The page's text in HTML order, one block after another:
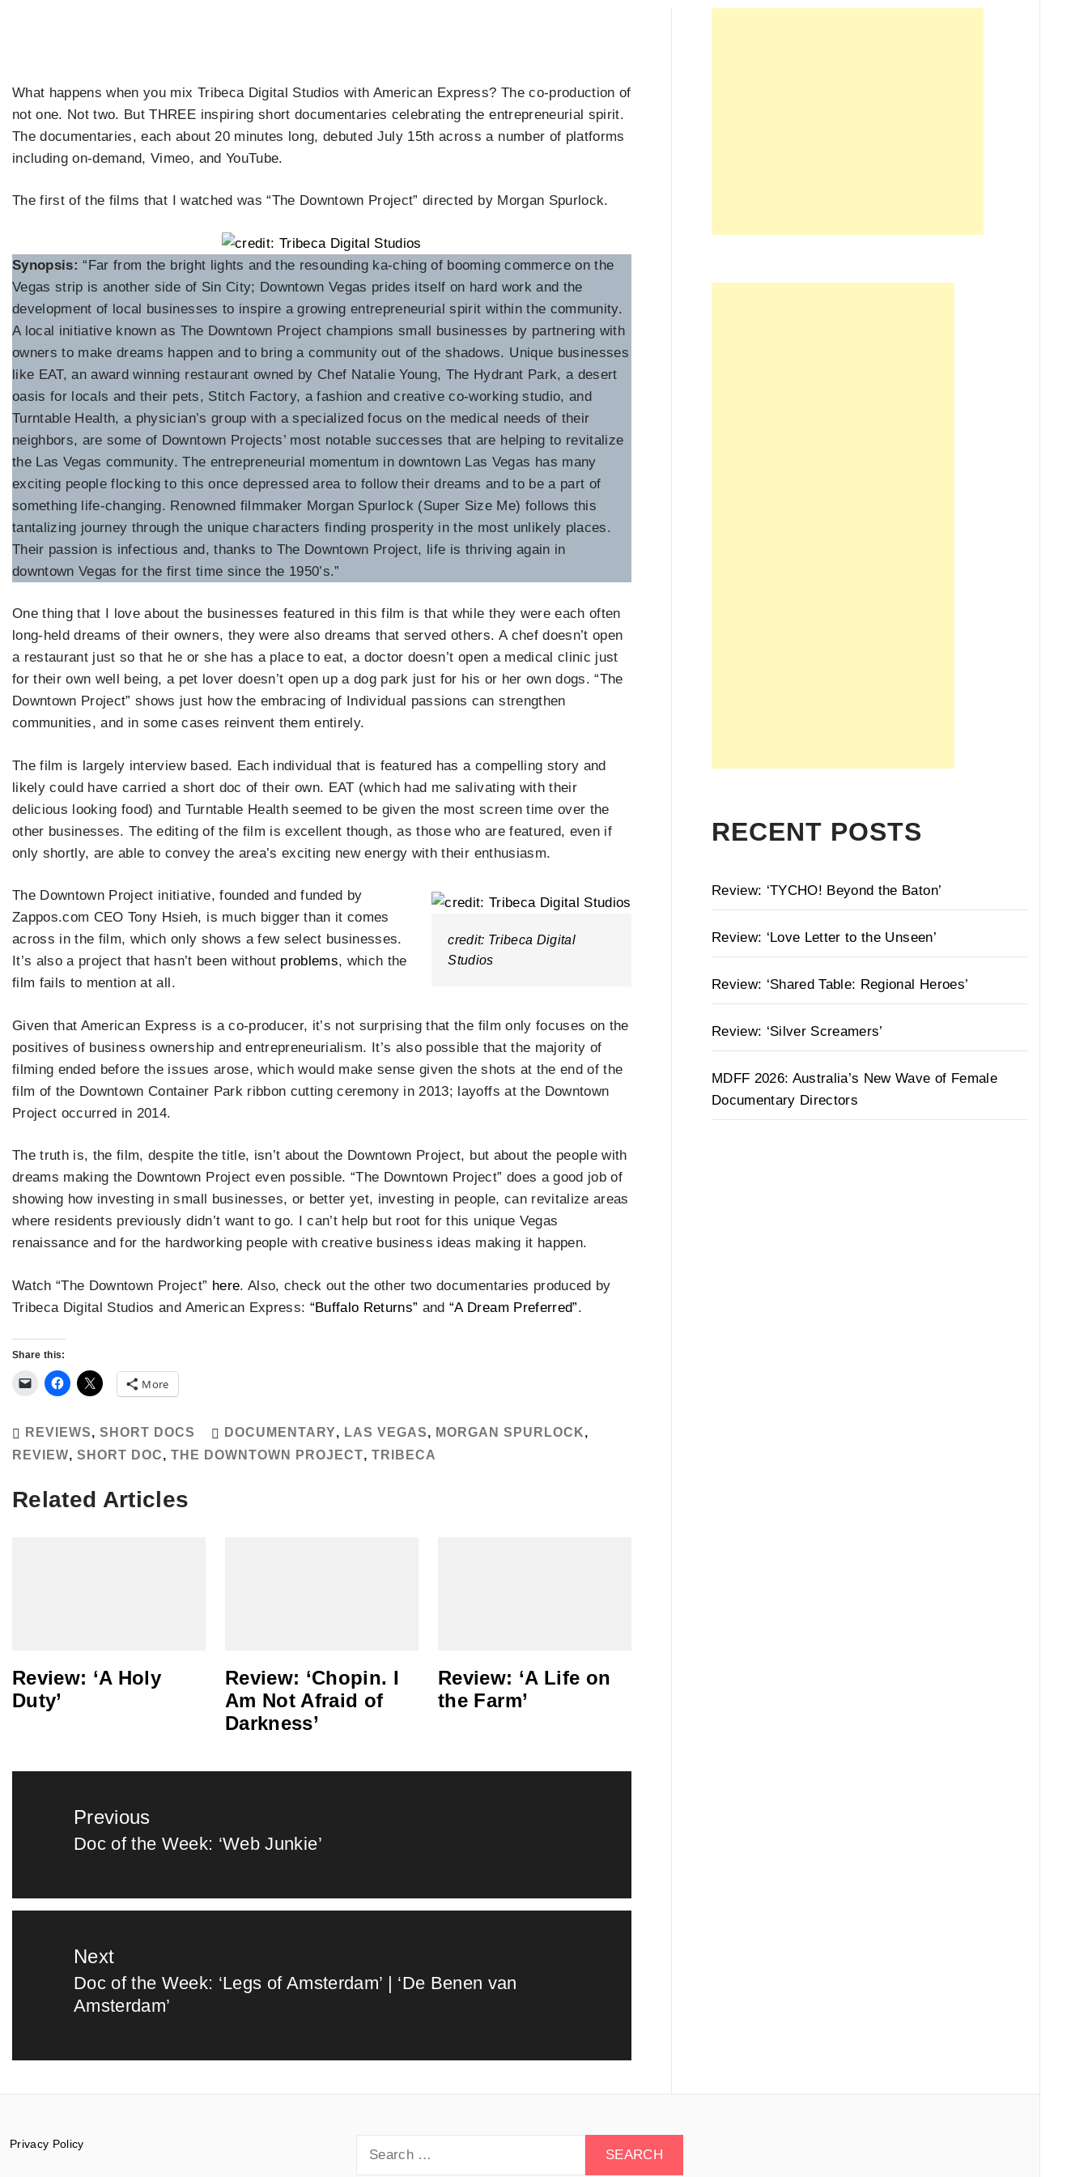
What happens when you mix Tribeca Digital Studios with American Express? The co-production of
not one. Not two. But THREE inspiring short documentaries celebrating the entrepreneurial spirit.
The documentaries, each about 20 minutes long, debuted July 15th across a number of platforms
including on-demand, Vimeo, and YouTube.
The first of the films that I watched was “The Downtown Project” directed by Morgan Spurlock.
Synopsis: “Far from the bright lights and the resounding ka-ching of booming commerce on the
Vegas strip is another side of Sin City; Downtown Vegas prides itself on hard work and the
development of local businesses to inspire a growing entrepreneurial spirit within the community.
A local initiative known as The Downtown Project champions small businesses by partnering with
owners to make dreams happen and to bring a community out of the shadows. Unique businesses
like EAT, an award winning restaurant owned by Chef Natalie Young, The Hydrant Park, a desert
oasis for locals and their pets, Stitch Factory, a fashion and creative co-working studio, and
Turntable Health, a physician’s group with a specialized focus on the medical needs of their
neighbors, are some of Downtown Projects’ most notable successes that are helping to revitalize
the Las Vegas community. The entrepreneurial momentum in downtown Las Vegas has many
exciting people flocking to this once depressed area to follow their dreams and to be a part of
something life-changing. Renowned filmmaker Morgan Spurlock (Super Size Me) follows this
tantalizing journey through the unique characters finding prosperity in the most unlikely places.
Their passion is infectious and, thanks to The Downtown Project, life is thriving again in
downtown Vegas for the first time since the 1950’s.”
One thing that I love about the businesses featured in this film is that while they were each often
long-held dreams of their owners, they were also dreams that served others. A chef doesn’t open
a restaurant just so that he or she has a place to eat, a doctor doesn’t open a medical clinic just
for their own well being, a pet lover doesn’t open up a dog park just for his or her own dogs. “The
Downtown Project” shows just how the embracing of Individual passions can strengthen
communities, and in some cases reinvent them entirely.
The film is largely interview based. Each individual that is featured has a compelling story and
likely could have carried a short doc of their own. EAT (which had me salivating with their
delicious looking food) and Turntable Health seemed to be given the most screen time over the
other businesses. The editing of the film is excellent though, as those who are featured, even if
only shortly, are able to convey the area’s exciting new energy with their enthusiasm.
credit: Tribeca Digital
Studios
The Downtown Project initiative, founded and funded by
Zappos.com CEO Tony Hsieh, is much bigger than it comes
across in the film, which only shows a few select businesses.
It’s also a project that hasn’t been withoutproblems, which the
film fails to mention at all.
Given that American Express is a co-producer, it’s not surprising that the film only focuses on the
positives of business ownership and entrepreneurialism. It’s also possible that the majority of
filming ended before the issues arose, which would make sense given the shots at the end of the
film of the Downtown Container Park ribbon cutting ceremony in 2013; layoffs at the Downtown
Project occurred in 2014.
The truth is, the film, despite the title, isn’t about the Downtown Project, but about the people with
dreams making the Downtown Project even possible. “The Downtown Project” does a good job of
showing how investing in small businesses, or better yet, investing in people, can revitalize areas
where residents previously didn’t want to go. I can’t help but root for this unique Vegas
renaissance and for the hardworking people with creative business ideas making it happen.
Watch “The Downtown Project” here. Also, check out the other two documentaries produced by
Tribeca Digital Studios and American Express: “Buffalo Returns” and“A Dream Preferred”.
Share this:
More
REVIEWS, SHORT DOCS DOCUMENTARY, LAS VEGAS, MORGAN SPURLOCK,
REVIEW, SHORT DOC, THE DOWNTOWN PROJECT, TRIBECA
Related Articles
Review: ‘A Holy
Duty’
Review: ‘Chopin. I
Am Not Afraid of
Darkness’
Review: ‘A Life on
the Farm’
navigation
Previous
Previous
Doc of the Week: ‘Web Junkie’
Next
Next
post:
Doc of the Week: ‘Legs of Amsterdam’ | ‘De Benen van
Amsterdam’
RECENT POSTS
Review: ‘TYCHO! Beyond the Baton’
Review: ‘Love Letter to the Unseen’
Review: ‘Shared Table: Regional Heroes’
Review: ‘Silver Screamers’
MDFF 2026: Australia’s New Wave of Female
Documentary Directors
Privacy Policy
for: